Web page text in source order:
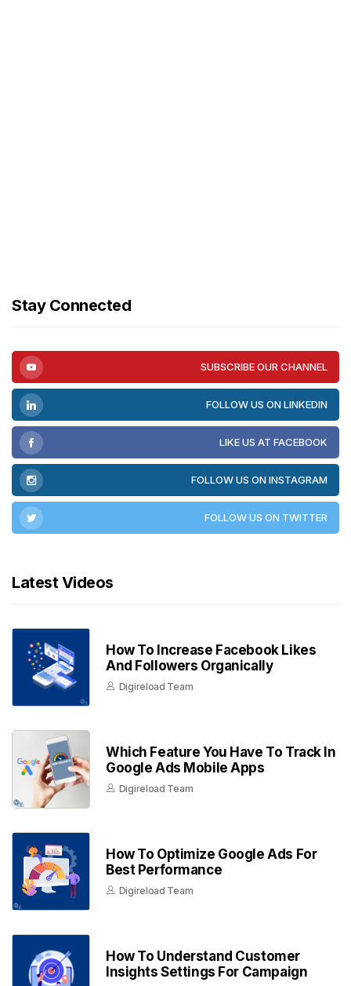
Stay Connected
SUBSCRIBE OUR CHANNEL
FOLLOW US ON LINKEDIN
LIKE US AT FACEBOOK
FOLLOW US ON INSTAGRAM
FOLLOW US ON TWITTER
Latest Videos
How To Increase Facebook Likes
And Followers Organically
Digireload Team
Which Feature You Have To Track In
Google Ads Mobile Apps
Digireload Team
How To Optimize Google Ads For
Best Performance
Digireload Team
How To Understand Customer
Insights Settings For Campaign